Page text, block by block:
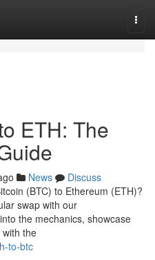
ETH: The
News
Discuss
(BTC) to Ethereum (ETH)?
swap with our
the mechanics, showcase
the
to-btc